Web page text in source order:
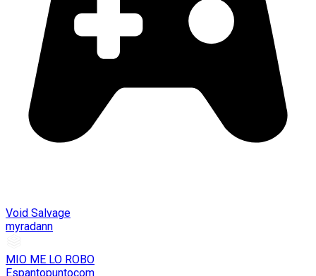
Void Salvage
myradann
MIO ME LO ROBO
Espantopuntocom